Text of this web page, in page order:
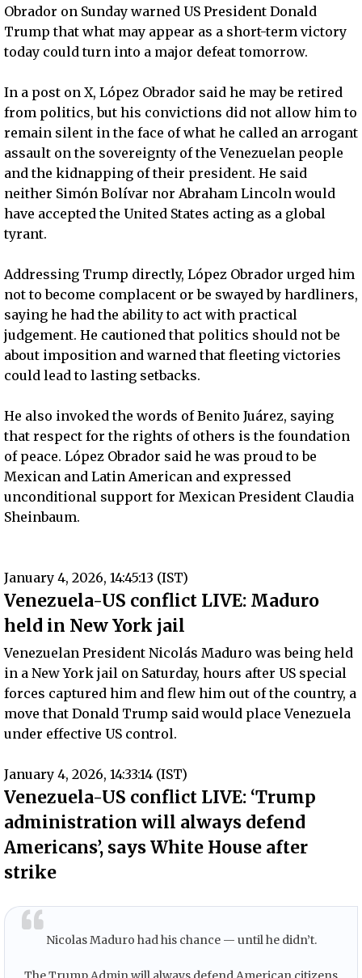
Obrador on Sunday warned US President Donald
Trump that what may appear as a short-term victory
today could turn into a major defeat tomorrow.
In a post on X, López Obrador said he may be retired
from politics, but his convictions did not allow him to
remain silent in the face of what he called an arrogant
assault on the sovereignty of the Venezuelan people
and the kidnapping of their president. He said
neither Simón Bolívar nor Abraham Lincoln would
have accepted the United States acting as a global
tyrant.
Addressing Trump directly, López Obrador urged him
not to become complacent or be swayed by hardliners,
saying he had the ability to act with practical
judgement. He cautioned that politics should not be
about imposition and warned that fleeting victories
could lead to lasting setbacks.
He also invoked the words of Benito Juárez, saying
that respect for the rights of others is the foundation
of peace. López Obrador said he was proud to be
Mexican and Latin American and expressed
unconditional support for Mexican President Claudia
Sheinbaum.
January 4, 2026, 14:45:13 (IST)
Venezuela-US conflict LIVE: Maduro
held in New York jail
Venezuelan President Nicolás Maduro was being held
in a New York jail on Saturday, hours after US special
forces captured him and flew him out of the country, a
move that Donald Trump said would place Venezuela
under effective US control.
January 4, 2026, 14:33:14 (IST)
Venezuela-US conflict LIVE: ‘Trump
administration will always defend
Americans’, says White House after
strike
Nicolas Maduro had his chance — until he didn’t.